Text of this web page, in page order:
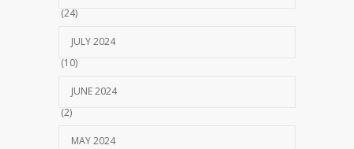
(24)
JULY 2024
(10)
JUNE 2024
(2)
MAY 2024